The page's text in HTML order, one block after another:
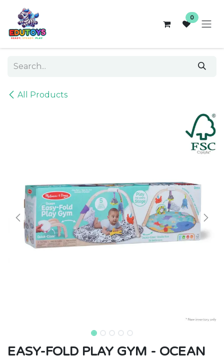
Skip to Content
0
All Products
EASY-FOLD PLAY GYM - OCEAN